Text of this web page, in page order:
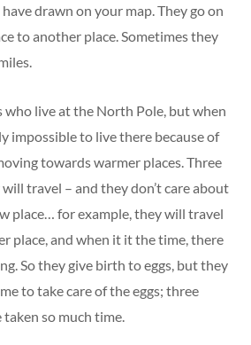
drawn on your map. They go on
to another place. Sometimes they
who live at the North Pole, but when
impossible to live there because of
towards warmer places. Three
travel – and they don’t care about
place… for example, they will travel
place, and when it it the time, there
So they give birth to eggs, but they
to take care of the eggs; three
so much time.